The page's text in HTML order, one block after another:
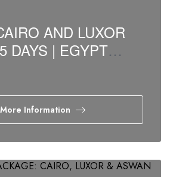
AND LUXOR
DAYS | EGYPT
More Information